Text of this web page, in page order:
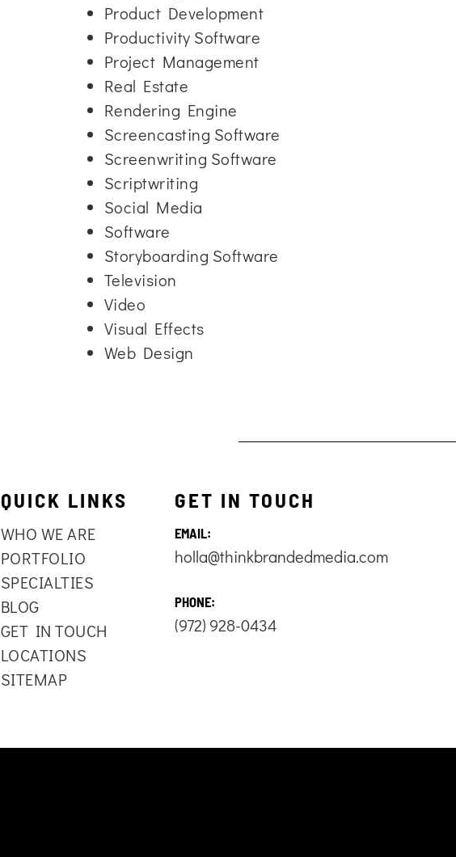
Product Development
Productivity Software
Project Management
Real Estate
Rendering Engine
Screencasting Software
Screenwriting Software
Scriptwriting
Social Media
Software
Storyboarding Software
Television
Video
Visual Effects
Web Design
QUICK LINKS
WHO WE ARE
PORTFOLIO
SPECIALTIES
BLOG
GET IN TOUCH
LOCATIONS
SITEMAP
GET IN TOUCH
EMAIL:
holla@thinkbrandedmedia.com
PHONE:
(972) 928-0434